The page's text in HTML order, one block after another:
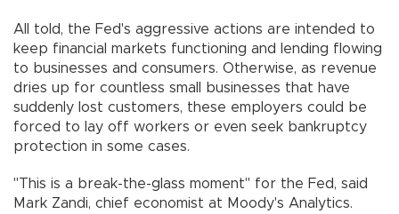
All told, the Fed's aggressive actions are intended to
keep financial markets functioning and lending flowing
to businesses and consumers. Otherwise, as revenue
dries up for countless small businesses that have
suddenly lost customers, these employers could be
forced to lay off workers or even seek bankruptcy
protection in some cases.
"This is a break-the-glass moment" for the Fed, said
Mark Zandi, chief economist at Moody's Analytics.